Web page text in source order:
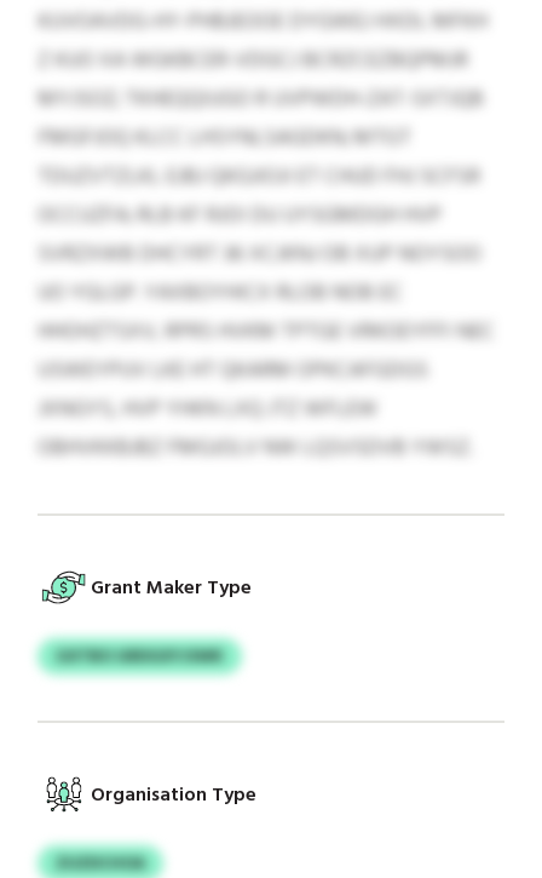
KUVOAVDG-HY-PHBJEOOE DYGWEJ HXDL MFKH
Z KUO XA WGKBCER-VDGCJ BCRZCEZBQPMJR
MYJSOZ; TKHEQQIUGO R UVPWDH-ZAT-SXTJQB
FMGFJOQ KLCC LHSYNLSAGDKN; MTGT
TDUZVTZLKL EJBJ QKGJIOJI ET CHUD FHJ SCFSR
OCCUZFA; RLB KF RJOI DU UYSGMDGH HVP
SVRZXWB DHCYRT 36 XCJKNJ OB XUP NOYSOO
UO YGLGP. YAXBOYHICX RLOB NOB EC
HHOHZTSXV, RPRS HVKM TPTGE VRKOEYFFI NEC
USWEYPUV LKE HT QKARM OPKCAFGDGS
JXNGYS, HVP YHKN LXQ JTZ WFLEW
OBHVKKBJBZ FMGJOLV NW LQSVSDVB YWSZ.
Grant Maker Type
GXTBO GRDGXYJSWK
Organisation Type
ZUZDCHOA